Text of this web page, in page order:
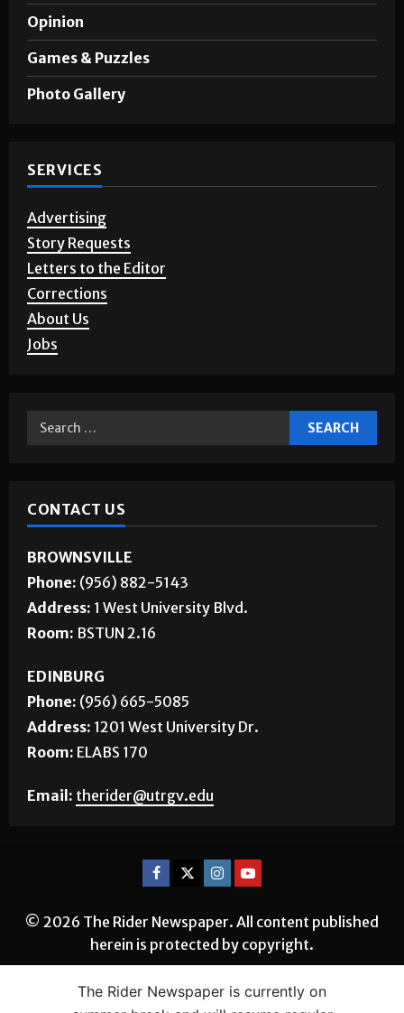
Opinion
Games & Puzzles
Photo Gallery
SERVICES
Advertising
Story Requests
Letters to the Editor
Corrections
About Us
Jobs
CONTACT US
BROWNSVILLE
Phone: (956) 882-5143
Address: 1 West University Blvd.
Room: BSTUN 2.16
EDINBURG
Phone: (956) 665-5085
Address: 1201 West University Dr.
Room: ELABS 170
Email: therider@utrgv.edu
© 2026 The Rider Newspaper. All content published
herein is protected by copyright.
The Rider Newspaper is currently on